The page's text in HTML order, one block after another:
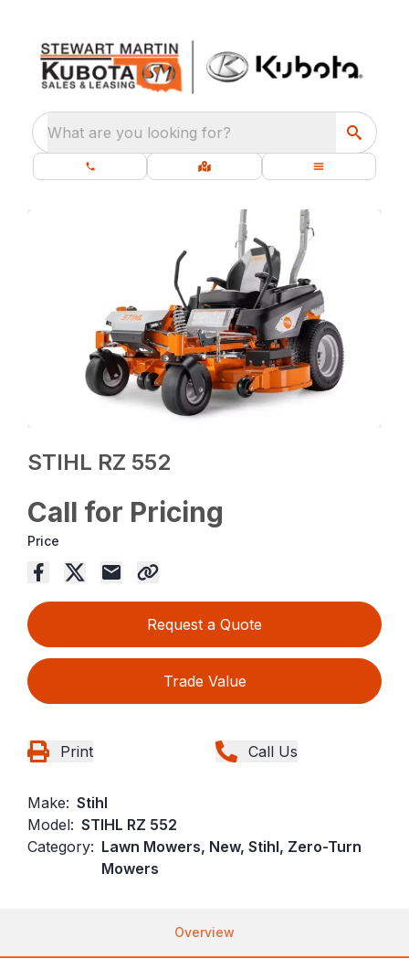
What are you looking for?
STIHL RZ 552
Call for Pricing
Price
Request a Quote
Trade Value
Print Call Us
Make: Stihl
Model: STIHL RZ 552
Category: Lawn Mowers, New, Stihl, Zero-Turn
Mowers
Overview